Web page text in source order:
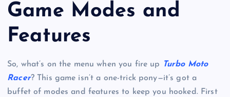
Game Modes and
Features
So, what’s on the menu when you fire up
Turbo Moto
Racer? This game isn’t a one-trick pony—it’s got a
buffet of modes and features to keep you hooked. First